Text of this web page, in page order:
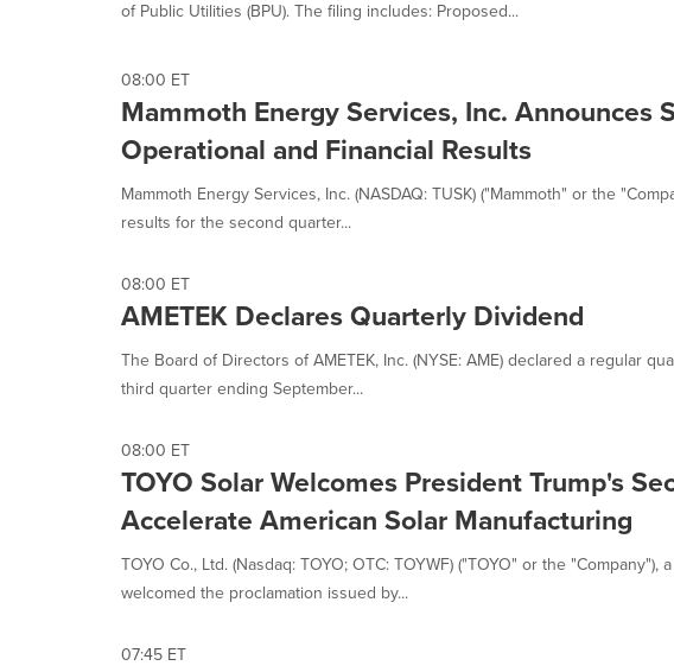
of Public Utilities (BPU). The filing includes: Proposed...
08:00 ET
Mammoth Energy Services, Inc. Announces
Operational and Financial Results
Mammoth Energy Services, Inc. (NASDAQ: TUSK) ("Mammoth" or the
results for the second quarter...
08:00 ET
AMETEK Declares Quarterly Dividend
The Board of Directors of AMETEK, Inc. (NYSE: AME) declared a regular
third quarter ending September...
08:00 ET
TOYO Solar Welcomes President Trump's
Accelerate American Solar Manufacturing
TOYO Co., Ltd. (Nasdaq: TOYO; OTC: TOYWF) ("TOYO" or the
welcomed the proclamation issued by...
07:45 ET